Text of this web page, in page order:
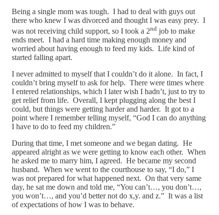
Being a single mom was tough. I had to deal with guys out
there who knew I was divorced and thought I was easy prey. I
was not receiving child support, so I took a 2nd job to make
ends meet. I had a hard time making enough money and
worried about having enough to feed my kids. Life kind of
started falling apart.
I never admitted to myself that I couldn’t do it alone. In fact, I
couldn’t bring myself to ask for help. There were times where
I entered relationships, which I later wish I hadn’t, just to try to
get relief from life. Overall, I kept plugging along the best I
could, but things were getting harder and harder. It got to a
point where I remember telling myself, “God I can do anything
I have to do to feed my children.”
During that time, I met someone and we began dating. He
appeared alright as we were getting to know each other. When
he asked me to marry him, I agreed. He became my second
husband. When we went to the courthouse to say, “I do,” I
was not prepared for what happened next. On that very same
day, he sat me down and told me, “You can’t…, you don’t…,
you won’t…, and you’d better not do x,y. and z.” It was a list
of expectations of how I was to behave.